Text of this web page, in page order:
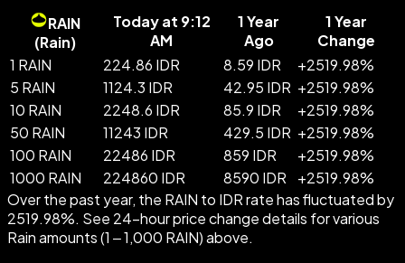
RAIN
(Rain)
Today at 9:12
AM
1 Year
Ago
1 Year
Change
1 RAIN
224.86 IDR 8.59 IDR +2519.98%
5 RAIN
1124.3 IDR 42.95 IDR +2519.98%
10 RAIN
2248.6 IDR 85.9 IDR +2519.98%
50 RAIN
11243 IDR 429.5 IDR +2519.98%
100 RAIN
22486 IDR 859 IDR +2519.98%
1000 RAIN
224860 IDR 8590 IDR +2519.98%
Over the past year, the RAIN to IDR rate has fluctuated by
2519.98%. See 24-hour price change details for various
Rain amounts (1 – 1,000 RAIN) above.